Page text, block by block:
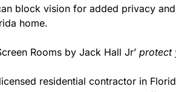
block vision for added privacy
home.
Rooms by Jack Hall Jr’ protect
residential contractor in